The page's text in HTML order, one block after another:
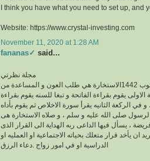
I think you have what you need to set up, and
Website: https://www.crystal-investing.com
November 11, 2020 at 1:28 AM
fananas✓ said...
مجلة نظرتي
مكتوب 1442الاستخارة هي طلب العون و المساعدة من
يقوم بقراءة الفاتحة و تبغا للسنه يقوم بقراءة
في الركعة الثانيه يقرأ سورة الاخلاص ثم يقوم بأداه
صلى الله عليه و سلم ، و صلاه الاستخارة هى
، يسأل فيها الداعى ربه الهداية الى القرار الذى
ان يأخد قرار متعلك بحياته الاجتماعية او العمليه او
الدراسية او في امور زواج .دعاء الرزق